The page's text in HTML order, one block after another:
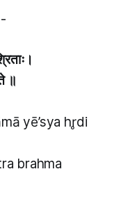
॥
yē’sya hr̥di
brahma